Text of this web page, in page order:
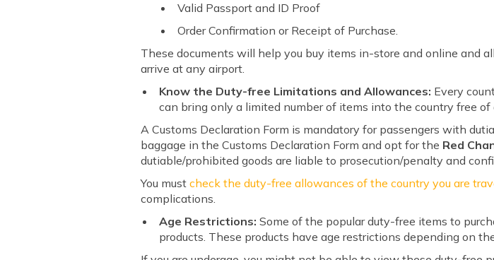
Valid Passport and ID Proof
Order Confirmation or Receipt of Purchase.
These documents will help you buy items in-store and online and
arrive at any airport.
Know the Duty-free Limitations and Allowances: Every
can bring only a limited number of items into the country free of
A Customs Declaration Form is mandatory for passengers with
baggage in the Customs Declaration Form and opt for the Red
dutiable/prohibited goods are liable to prosecution/penalty and
You mustcheck the duty-free allowances of the country you are
complications.
Age Restrictions:Some of the popular duty-free items to
products. These products have age restrictions depending on